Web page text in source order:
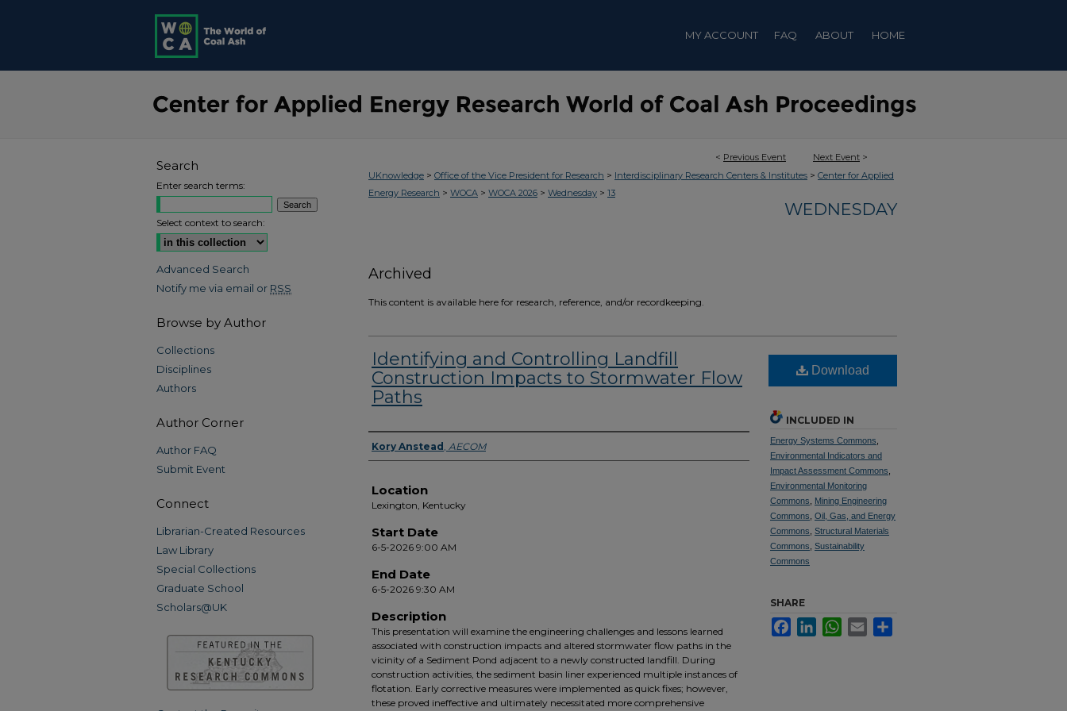
MY ACCOUNT FAQ ABOUT HOME
< Previous Event Next Event >
UKnowledge > Office of the Vice President for Research > Interdisciplinary Research Centers & Institutes > Center for Applied
Energy Research > WOCA > WOCA 2026 > Wednesday > 13
WEDNESDAY
Archived
This content is available here for research, reference, and/or recordkeeping.
Identifying and Controlling Landfill
Construction Impacts to Stormwater Flow
Paths
Presenter Information
Kory Anstead , AECOM
Location
Lexington, Kentucky
Start Date
6-5-2026 9:00 AM
End Date
6-5-2026 9:30 AM
Description
This presentation will examine the engineering challenges and lessons learned
associated with construction impacts and altered stormwater flow paths in the
vicinity of a Sediment Pond adjacent to a newly constructed landfill. During
construction activities, the sediment basin liner experienced multiple instances of
flotation. Early corrective measures were implemented as quick fixes; however,
these proved ineffective and ultimately necessitated more comprehensive
Download
INCLUDED IN
Energy Systems Commons
Environmental Indicators and
Impact Assessment Commons
Environmental Monitoring
Commons
Mining Engineering
Commons Oil, Gas, and Energy
Commons Structural Materials
Commons Sustainability
Commons
SHARE
FacebookLinkedInWhatsApp
Email
Search
Enter search terms:
Select context to search:
Advanced Search
Notify me via email or RSS
Browse by Author
Collections
Disciplines
Authors
Author Corner
Author FAQ
Submit Event
Connect
Librarian-Created Resources
Law Library
Special Collections
Graduate School
Scholars@UK